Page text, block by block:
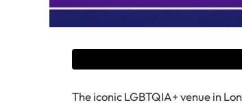
The iconic LGBTQIA+ venue in